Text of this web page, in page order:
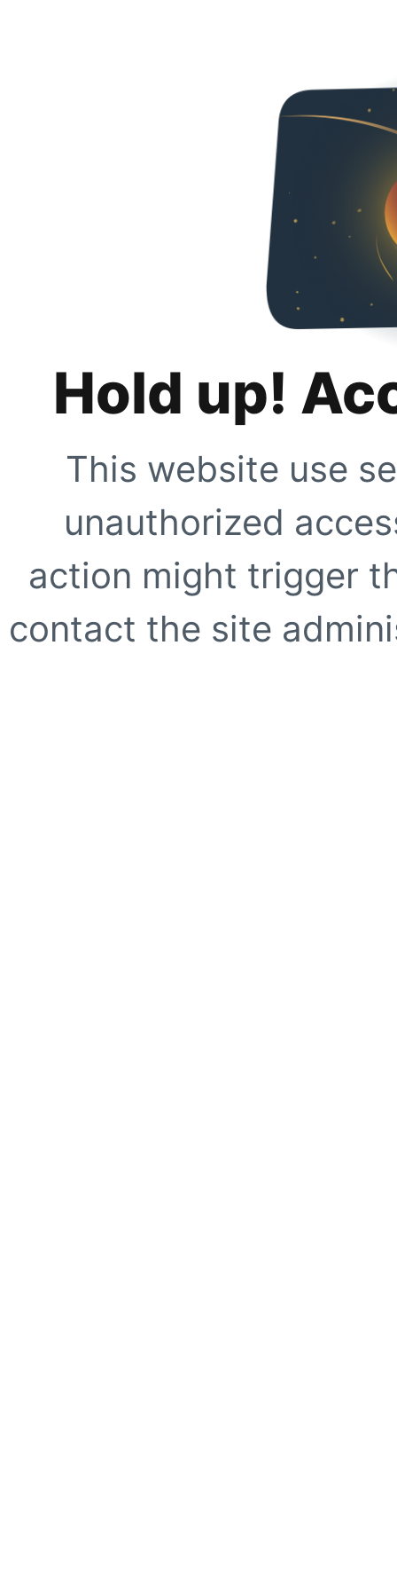
Hold up!
This website use
unauthorized
action might trigger
contact the site